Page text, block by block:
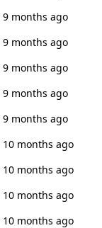
9 months ago
9 months ago
9 months ago
9 months ago
9 months ago
10 months ago
10 months ago
10 months ago
10 months ago